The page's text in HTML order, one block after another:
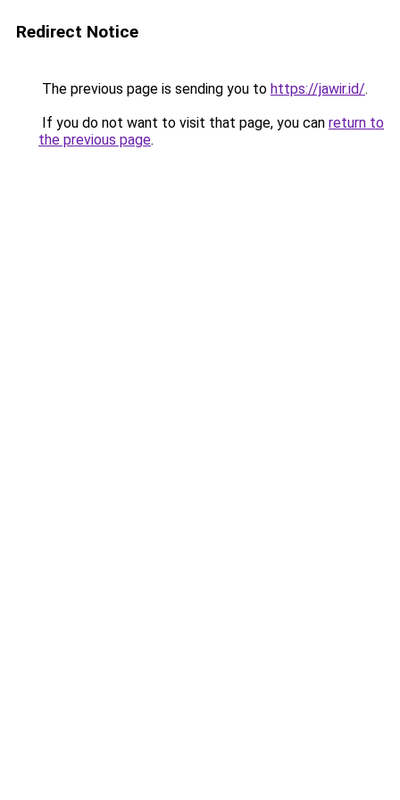
Redirect Notice
The previous page is sending you to https://jawir.id/.
If you do not want to visit that page, you can return to
the previous page.